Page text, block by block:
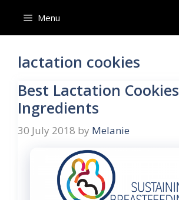
content
Menu
lactation cookies
Best Lactation Cookies
Ingredients
30 July 2018 by Melanie